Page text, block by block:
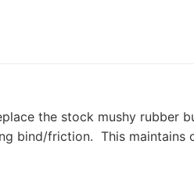
the stock mushy rubber
bind/friction. This maintains